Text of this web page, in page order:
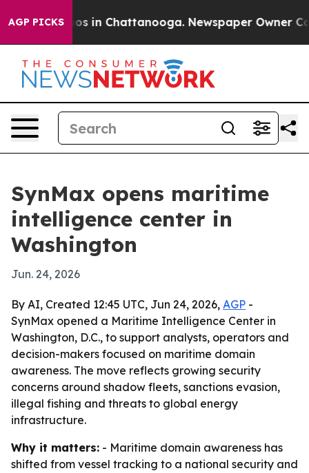
AGP PICKS
Chaos in Chattanooga. Newspaper Owner
SynMax opens maritime
intelligence center in
Washington
Jun. 24, 2026
By AI, Created 12:45 UTC, Jun 24, 2026, AGP -
SynMax opened a Maritime Intelligence Center in
Washington, D.C., to support analysts, operators and
decision-makers focused on maritime domain
awareness. The move reflects growing security
concerns around shadow fleets, sanctions evasion,
illegal fishing and threats to global energy
infrastructure.
Why it matters: - Maritime domain awareness has
shifted from vessel tracking to a national security and